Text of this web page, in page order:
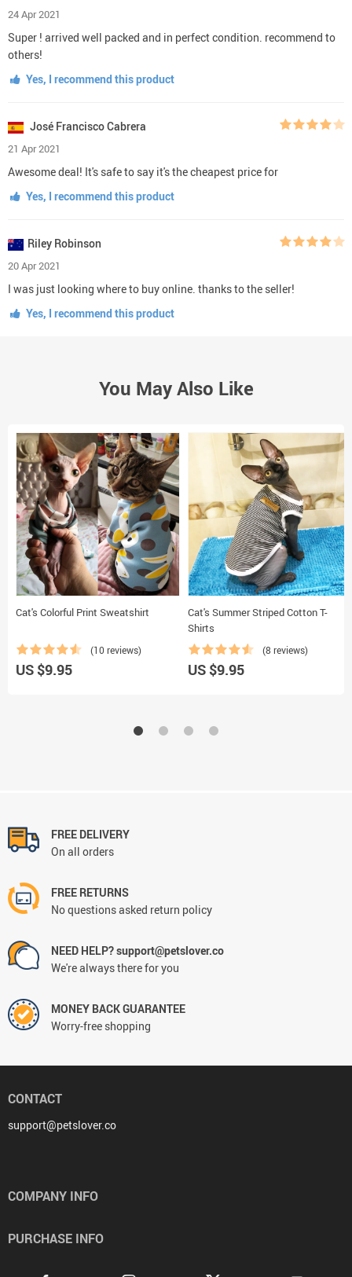
24 Apr 2021
Super ! arrived well packed and in perfect condition. recommend to
others!
Yes, I recommend this product
José Francisco Cabrera
21 Apr 2021
Awesome deal! It's safe to say it's the cheapest price for
Yes, I recommend this product
Riley Robinson
20 Apr 2021
I was just looking where to buy online. thanks to the seller!
Yes, I recommend this product
You May Also Like
Cat's Colorful Print Sweatshirt
(10 reviews)
US $9.95
Cat's Summer Striped Cotton T-
Shirts
(8 reviews)
US $9.95
FREE DELIVERY
On all orders
FREE RETURNS
No questions asked return policy
NEED HELP? support@petslover.co
We're always there for you
MONEY BACK GUARANTEE
Worry-free shopping
CONTACT
support@petslover.co
COMPANY INFO
PURCHASE INFO